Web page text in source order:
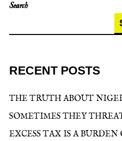
Search
RECENT POSTS
THE TRUTH ABOUT
SOMETIMES THEY
EXCESS TAX IS A BURDEN